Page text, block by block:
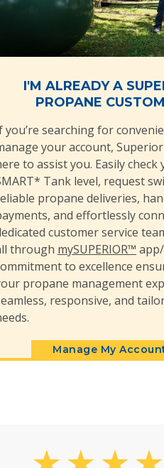
I'M ALREADY A
PROPANE
you’re searching for
your account,
to assist you. Easily check
Tank level, request
propane deliveries,
and effortlessly
customer service
through mySUPERIOR™
to excellence
propane management
responsive, and
Manage My